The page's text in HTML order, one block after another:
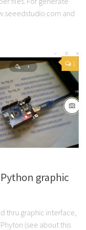
and
1
graphic
thru graphic interface,
(see about this